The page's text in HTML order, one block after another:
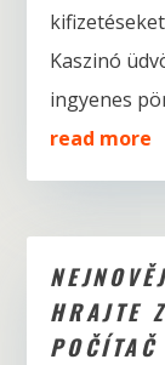
Kaszinó
ingyenes
read more
HRAJTE